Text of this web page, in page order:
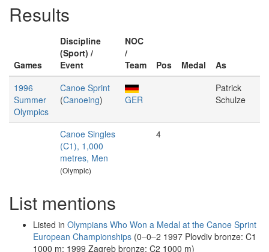
Results
Games
Discipline
(Sport) /
Event
NOC
/
Team
Pos Medal
As
1996
Summer
Olympics
Canoe Sprint
(Canoeing) GER
Patrick
Schulze
Canoe Singles
(C1), 1,000
metres, Men
(Olympic)
4
List mentions
Listed in Olympians Who Won a Medal at the Canoe Sprint
European Championships (0–0–2 1997 Plovdiv bronze: C1
1000 m; 1999 Zagreb bronze: C2 1000 m)